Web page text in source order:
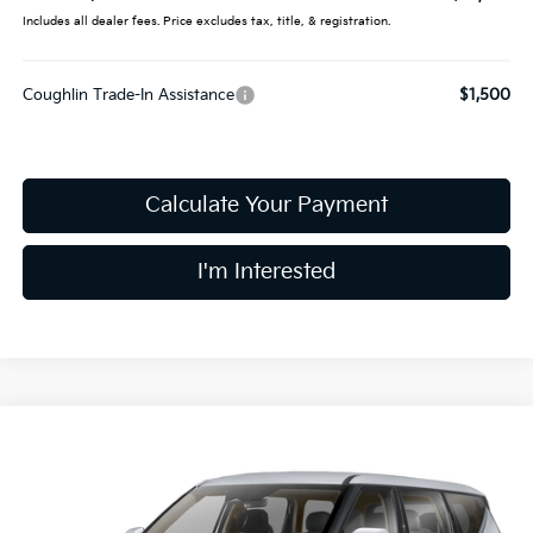
Includes all dealer fees. Price excludes tax, title, & registration.
Coughlin Trade-In Assistance $1,500
Calculate Your Payment
I'm Interested
Coughlin Kia of Dublin
PRICE